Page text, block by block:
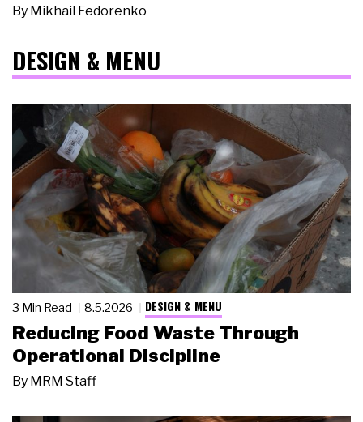
By Mikhail Fedorenko
DESIGN & MENU
3 Min Read 8.5.2026 DESIGN & MENU
Reducing Food Waste Through
Operational Discipline
By MRM Staff